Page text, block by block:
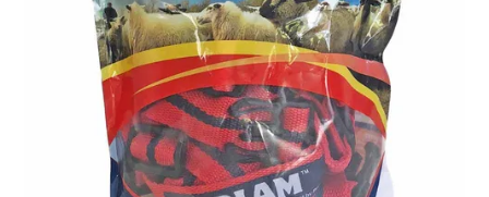
About Us